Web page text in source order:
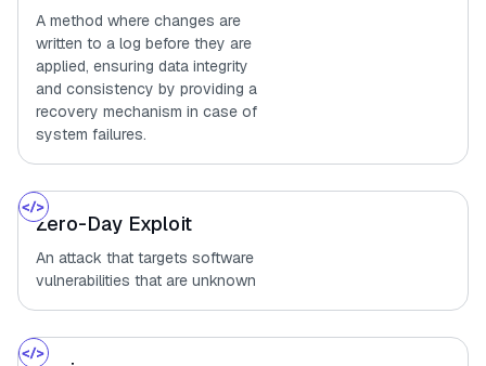
A method where changes are
written to a log before they are
applied, ensuring data integrity
and consistency by providing a
recovery mechanism in case of
system failures.
Zero-Day Exploit
An attack that targets software
vulnerabilities that are unknown